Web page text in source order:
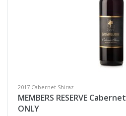
2017 Cabernet Shiraz
MEMBERS RESERVE
ONLY